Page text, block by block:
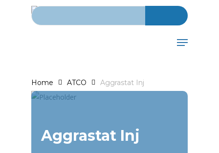
Search for:
Menu
Home ATCO Aggrastat Inj
Aggrastat Inj